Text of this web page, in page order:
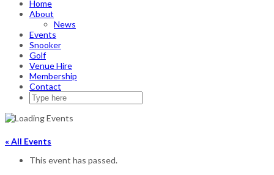
Home
About
News
Events
Snooker
Golf
Venue Hire
Membership
Contact
« All Events
This event has passed.